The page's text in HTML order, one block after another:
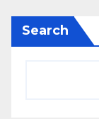
Search